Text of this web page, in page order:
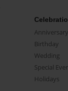
Anniversary
Birthday
Wedding
Special
Holidays